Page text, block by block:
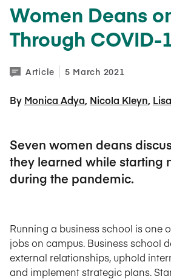
Women Deans
Through COVID-
Article 5 March 2021
By Monica Adya Nicola Kleyn
Seven women deans
they learned while starting
during the pandemic.
Running a business school is one
jobs on campus. Business school
external relationships, uphold
and implement strategic plans.